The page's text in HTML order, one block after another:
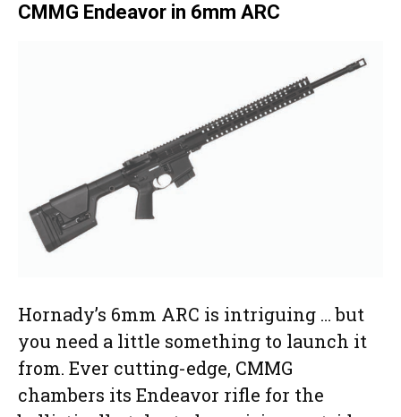
CMMG Endeavor in 6mm ARC
Hornady’s 6mm ARC is intriguing … but
you need a little something to launch it
from. Ever cutting-edge, CMMG
chambers its Endeavor rifle for the